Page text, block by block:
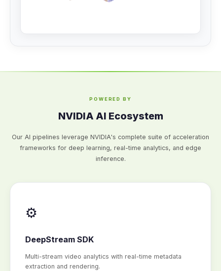
POWERED BY
NVIDIA AI Ecosystem
Our AI pipelines leverage NVIDIA's complete suite of acceleration
frameworks for deep learning, real-time analytics, and edge
inference.
⚙️
DeepStream SDK
Multi-stream video analytics with real-time metadata
extraction and rendering.